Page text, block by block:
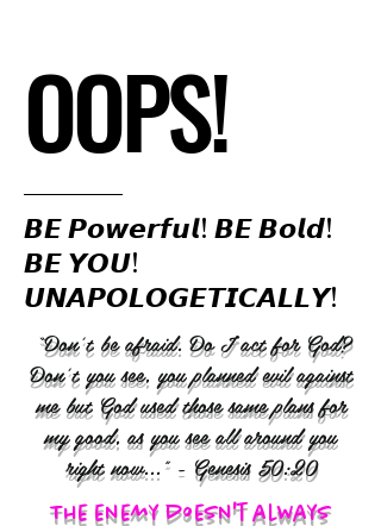
OOPS!
𝘽𝙀 𝙋𝙤𝙬𝙚𝙧𝙛𝙪𝙡! 𝘽𝙀 𝘽𝙤𝙡𝙙!
𝘽𝙀 𝙔𝙊𝙐!
𝙐𝙉𝘼𝙋𝙊𝙇𝙊𝙂𝙀𝙏𝙄𝘾𝘼𝙇𝙇𝙔!
“Don’t be afraid. Do I act for God?
Don’t you see, you planned evil against
me but God used those same plans for
my good, as you see all around you
right now..." - Genesis 50:20
The enemy doesn't always